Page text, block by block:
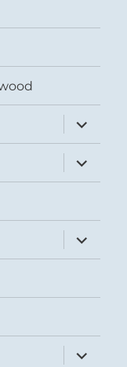
expand
child
menu
expand
child
menu
expand
child
menu
expand
child